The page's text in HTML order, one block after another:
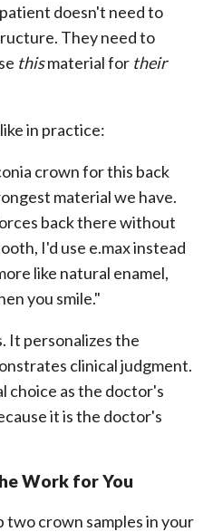
doesn't need to
They need to
thismaterial for their
in practice:
crown for this back
material we have.
back there without
I'd use e.max instead
like natural enamel,
you smile."
It personalizes the
clinical judgment.
choice as the doctor's
it is the doctor's
Work for You
two crown samples in your